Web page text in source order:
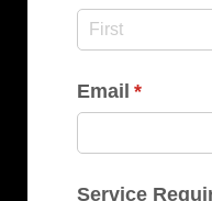
Email *
Service